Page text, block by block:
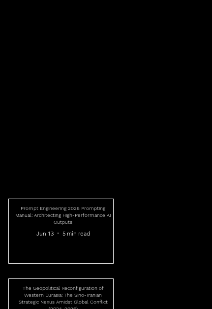
Prompt Engineering 2026 Prompting
Manual: Architecting High-Performance AI
Outputs
Jun 13 5 min read
The Geopolitical Reconfiguration of
Western Eurasia: The Sino-Iranian
Strategic Nexus Amidst Global Conflict